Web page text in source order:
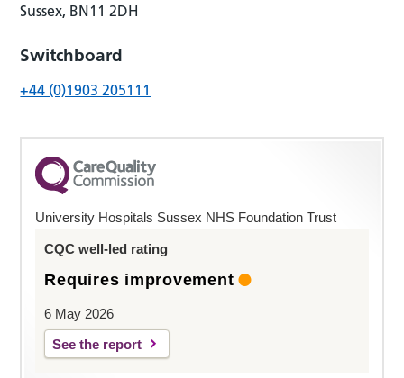
Sussex, BN11 2DH
Switchboard
+44 (0)1903 205111
University Hospitals Sussex NHS Foundation Trust
CQC well-led rating
Requires improvement
6 May 2026
See the report